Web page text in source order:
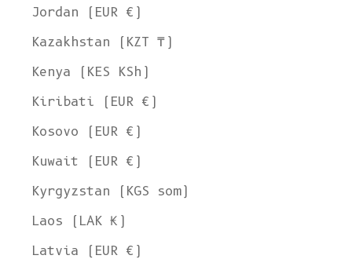
Jordan (EUR €)
Kazakhstan (KZT ₸)
Kenya (KES KSh)
Kiribati (EUR €)
Kosovo (EUR €)
Kuwait (EUR €)
Kyrgyzstan (KGS som)
Laos (LAK ₭)
Latvia (EUR €)